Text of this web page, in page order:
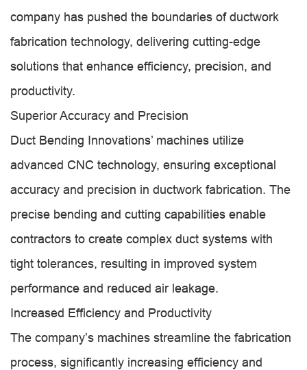
company has pushed the boundaries of ductwork
fabrication technology, delivering cutting-edge
solutions that enhance efficiency, precision, and
productivity.
Superior Accuracy and Precision
Duct Bending Innovations’ machines utilize
advanced CNC technology, ensuring exceptional
accuracy and precision in ductwork fabrication. The
precise bending and cutting capabilities enable
contractors to create complex duct systems with
tight tolerances, resulting in improved system
performance and reduced air leakage.
Increased Efficiency and Productivity
The company’s machines streamline the fabrication
process, significantly increasing efficiency and